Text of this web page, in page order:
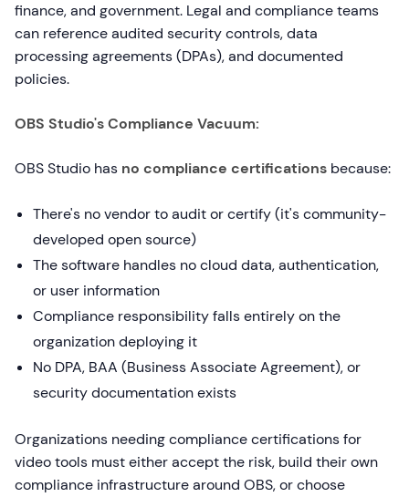
finance, and government. Legal and compliance teams
can reference audited security controls, data
processing agreements (DPAs), and documented
policies.
OBS Studio's Compliance Vacuum:
OBS Studio has no compliance certifications because:
There's no vendor to audit or certify (it's community-
developed open source)
The software handles no cloud data, authentication,
or user information
Compliance responsibility falls entirely on the
organization deploying it
No DPA, BAA (Business Associate Agreement), or
security documentation exists
Organizations needing compliance certifications for
video tools must either accept the risk, build their own
compliance infrastructure around OBS, or choose